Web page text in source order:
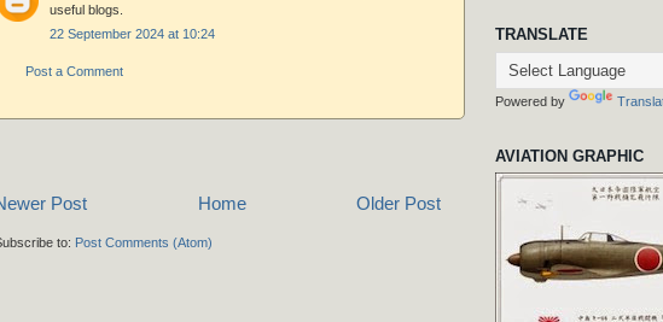
useful blogs.
22 September 2024 at 10:24
Post a Comment
Post Older Post
Home
to: Post Comments (Atom)
TRANSLATE
Powered by
AVIATION GRAPHIC